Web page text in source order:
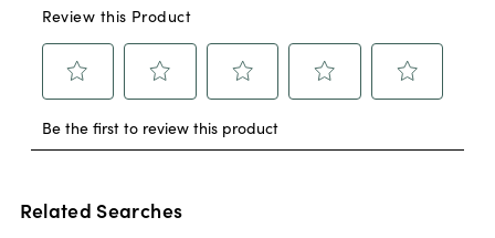
Related Searches